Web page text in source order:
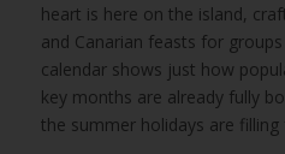
heart is here on the island,
and Canarian feasts for
calendar shows just how
key months are already fully
the summer holidays are filling